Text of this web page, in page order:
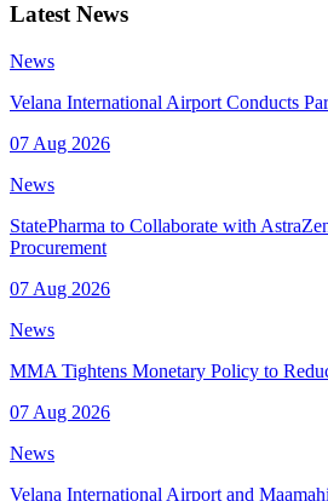
Latest News
News
Velana International Airport Conducts
07 Aug 2026
News
StatePharma to Collaborate with
Procurement
07 Aug 2026
News
MMA Tightens Monetary Policy to
07 Aug 2026
News
Velana International Airport and